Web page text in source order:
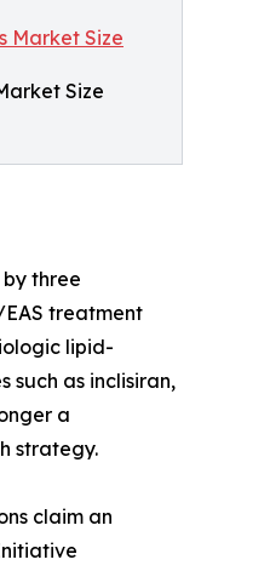
Size
three
treatment
lipid-
such as inclisiran,
a
strategy.
claim an